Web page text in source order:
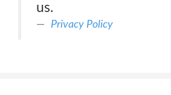
us.
Privacy Policy